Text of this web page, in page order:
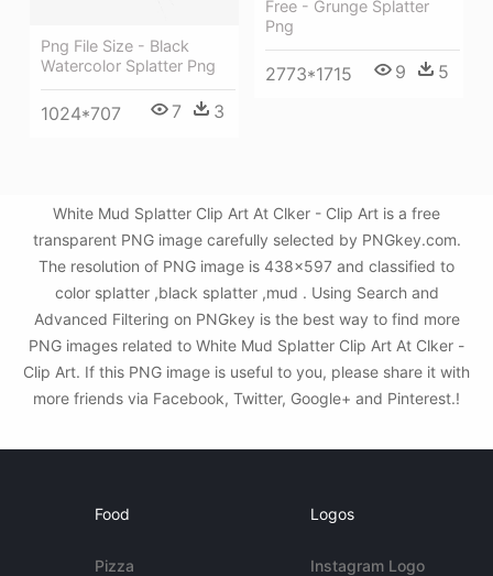
Free - Grunge Splatter
Png
2773*1715 9 5
Png File Size - Black
Watercolor Splatter Png
1024*707 7 3
White Mud Splatter Clip Art At Clker - Clip Art is a free
transparent PNG image carefully selected by PNGkey.com.
The resolution of PNG image is 438x597 and classified to
color splatter ,black splatter ,mud . Using Search and
Advanced Filtering on PNGkey is the best way to find more
PNG images related to White Mud Splatter Clip Art At Clker -
Clip Art. If this PNG image is useful to you, please share it with
more friends via Facebook, Twitter, Google+ and Pinterest.!
Food
Pizza
Logos
Instagram Logo